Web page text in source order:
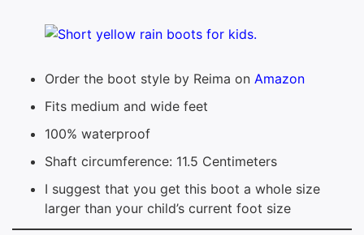
Order the boot style by Reima on Amazon
Fits medium and wide feet
100% waterproof
Shaft circumference: 11.5 Centimeters
I suggest that you get this boot a whole size
larger than your child’s current foot size